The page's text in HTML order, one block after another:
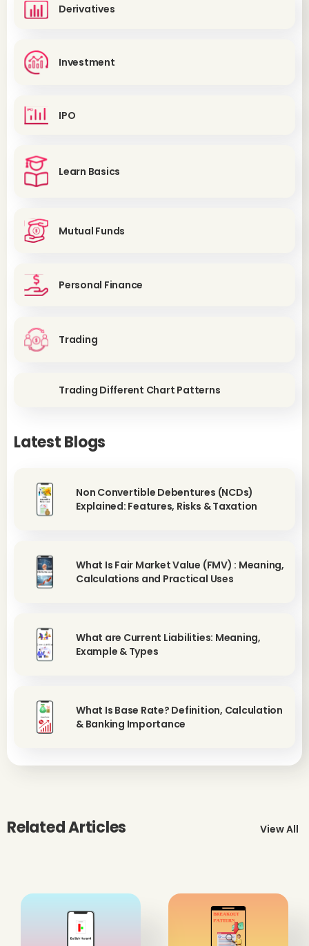
Derivatives
Investment
IPO
Learn Basics
Mutual Funds
Personal Finance
Trading
Trading Different Chart Patterns
Latest Blogs
Non Convertible Debentures (NCDs)
Explained: Features, Risks & Taxation
What Is Fair Market Value (FMV) : Meaning,
Calculations and Practical Uses
What are Current Liabilities: Meaning,
Example & Types
What Is Base Rate? Definition, Calculation
& Banking Importance
Related Articles View All